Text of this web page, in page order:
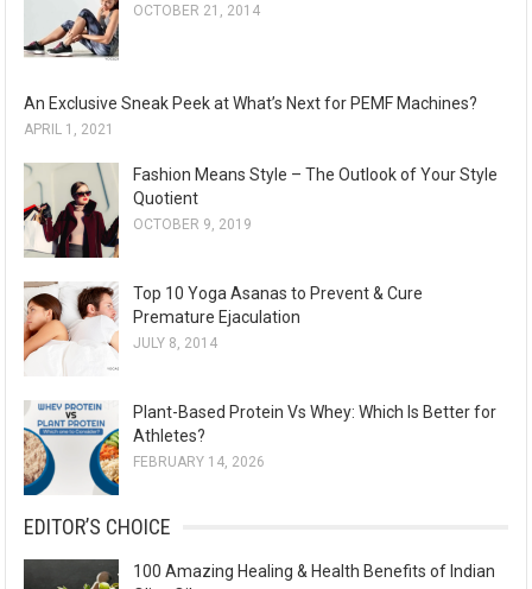
v
OCTOBER 21, 2014
An Exclusive Sneak Peek at What’s Next for PEMF Machines?
APRIL 1, 2021
Fashion Means Style – The Outlook of Your Style
Quotient
OCTOBER 9, 2019
Top 10 Yoga Asanas to Prevent & Cure
Premature Ejaculation
JULY 8, 2014
Plant-Based Protein Vs Whey: Which Is Better for
Athletes?
FEBRUARY 14, 2026
EDITOR’S CHOICE
100 Amazing Healing & Health Benefits of Indian